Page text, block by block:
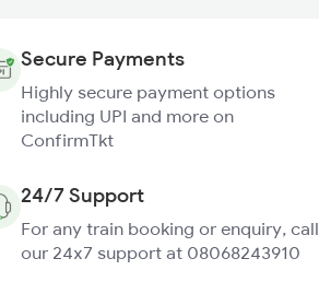
Secure Payments
Highly secure payment options
including UPI and more on
ConfirmTkt
24/7 Support
For any train booking or enquiry, call
our 24x7 support at 08068243910